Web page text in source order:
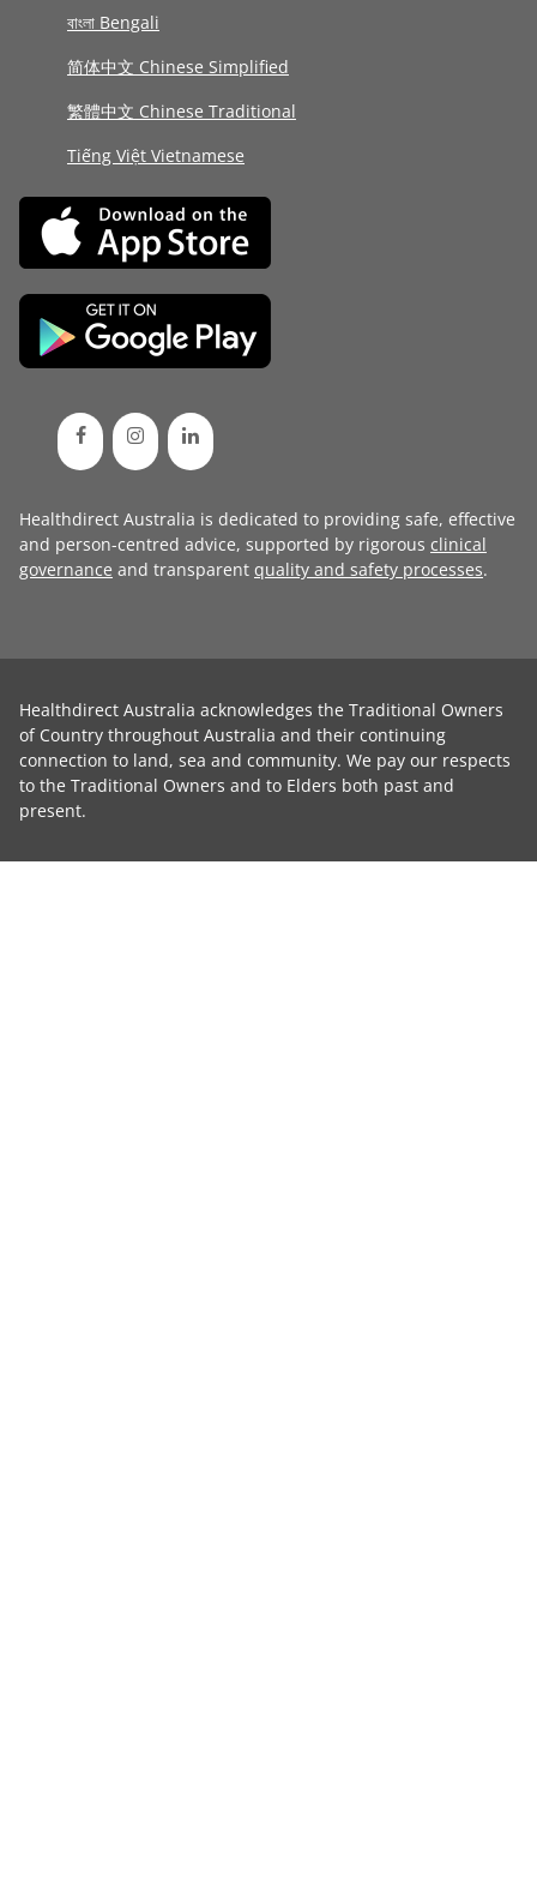
বাংলা Bengali
简体中文 Chinese Simplified
繁體中文 Chinese Traditional
Tiếng Việt Vietnamese
Healthdirect Australia is dedicated to providing safe, effective
and person-centred advice, supported by rigorous clinical
governance and transparent quality and safety processes.
Healthdirect Australia acknowledges the Traditional Owners
of Country throughout Australia and their continuing
connection to land, sea and community. We pay our respects
to the Traditional Owners and to Elders both past and
present.